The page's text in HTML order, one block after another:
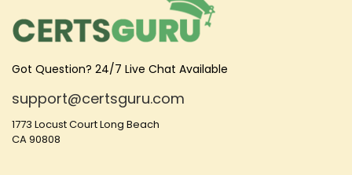
Got Question? 24/7 Live Chat Available
support@certsguru.com
1773 Locust Court Long Beach
CA 90808